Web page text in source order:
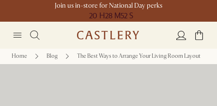
Join us in-store for National Day perks
20 H28 M52 S
Home Blog The Best Ways to Arrange Your Living Room Layout